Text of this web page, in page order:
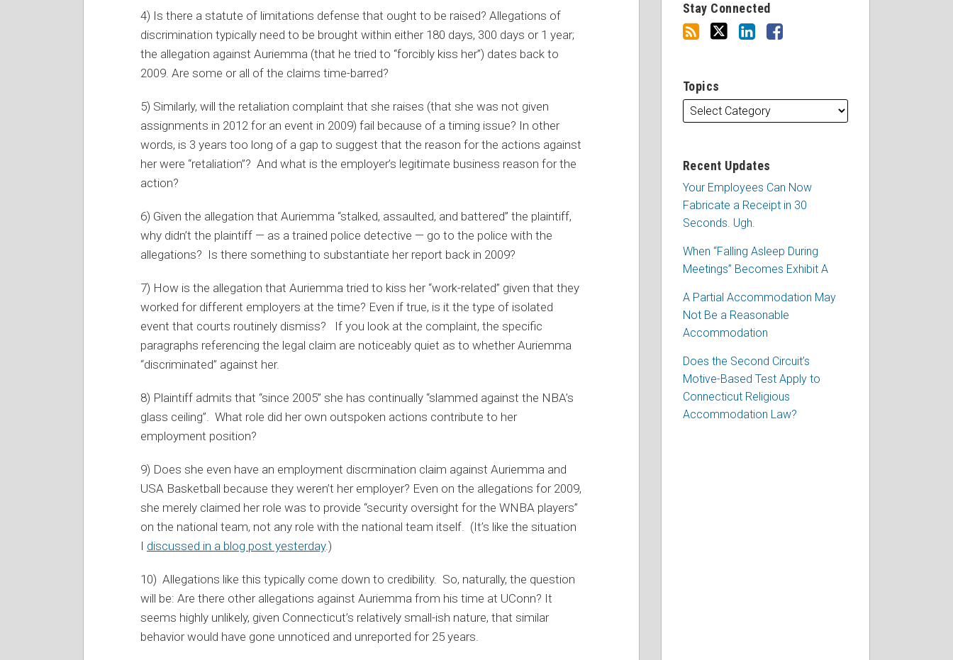
4) Is there a statute of limitations defense that ought to be raised? Allegations of
discrimination typically need to be brought within either 180 days, 300 days or 1 year;
the allegation against Auriemma (that he tried to “forcibly kiss her”) dates back to
2009. Are some or all of the claims time-barred?
5) Similarly, will the retaliation complaint that she raises (that she was not given
assignments in 2012 for an event in 2009) fail because of a timing issue? In other
words, is 3 years too long of a gap to suggest that the reason for the actions against
her were “retaliation”? And what is the employer’s legitimate business reason for the
action?
6) Given the allegation that Auriemma “stalked, assaulted, and battered” the plaintiff,
why didn’t the plaintiff — as a trained police detective — go to the police with the
allegations? Is there something to substantiate her report back in 2009?
7) How is the allegation that Auriemma tried to kiss her “work-related” given that they
worked for different employers at the time? Even if true, is it the type of isolated
event that courts routinely dismiss? If you look at the complaint, the specific
paragraphs referencing the legal claim are noticeably quiet as to whether Auriemma
“discriminated” against her.
8) Plaintiff admits that “since 2005” she has continually “slammed against the NBA’s
glass ceiling”. What role did her own outspoken actions contribute to her
employment position?
9) Does she even have an employment discrmination claim against Auriemma and
USA Basketball because they weren’t her employer? Even on the allegations for 2009,
she merely claimed her role was to provide “security oversight for the WNBA players”
on the national team, not any role with the national team itself. (It’s like the situation
I discussed in a blog post yesterday.)
10) Allegations like this typically come down to credibility. So, naturally, the question
will be: Are there other allegations against Auriemma from his time at UConn? It
seems highly unlikely, given Connecticut’s relatively small-ish nature, that similar
behavior would have gone unnoticed and unreported for 25 years.
Stay Connected
Topics
Recent Updates
Your Employees Can Now
Fabricate a Receipt in 30
Seconds. Ugh.
When “Falling Asleep During
Meetings” Becomes Exhibit A
A Partial Accommodation May
Not Be a Reasonable
Accommodation
Does the Second Circuit’s
Motive-Based Test Apply to
Connecticut Religious
Accommodation Law?